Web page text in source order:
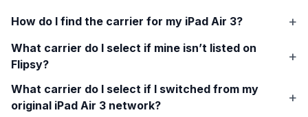
How do I find the carrier for my iPad Air 3?
What carrier do I select if mine isn’t listed on
Flipsy?
What carrier do I select if I switched from my
original iPad Air 3 network?